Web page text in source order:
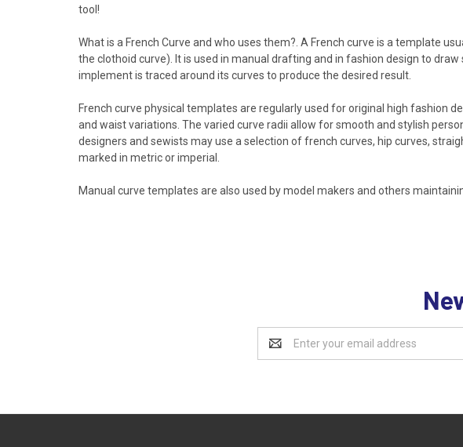
tool!
What is a French Curve and who uses them?. A French curve is a template
the clothoid curve). It is used in manual drafting and in fashion design to
implement is traced around its curves to produce the desired result.
French curve physical templates are regularly used for original high fashion
and waist variations. The varied curve radii allow for smooth and stylish
designers and sewists may use a selection of french curves, hip curves,
marked in metric or imperial.
Manual curve templates are also used by model makers and others
Address